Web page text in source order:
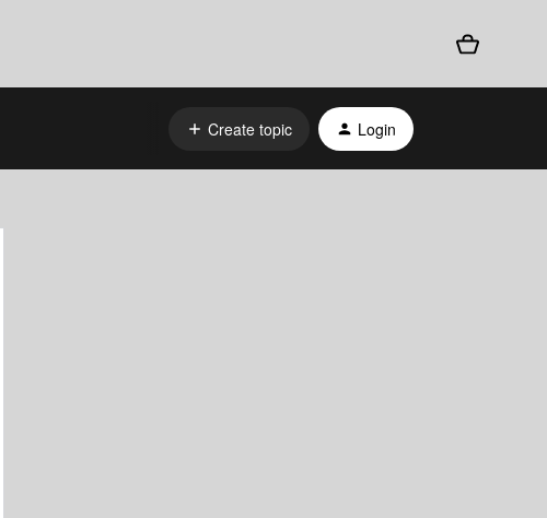
Create topic Login